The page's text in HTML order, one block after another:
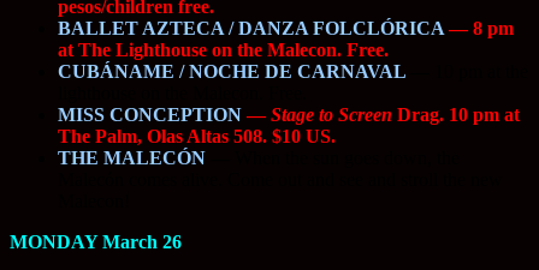
pesos/children free.
BALLET AZTECA / DANZA FOLCLÓRICA— 8 pm
at The Lighthouse on the Malecon. Free.
CUBÁNAME / NOCHE DE CARNAVAL
MISS CONCEPTION—Stage to Screen Drag. 10 pm at
The Palm, Olas Altas 508. $10 US.
THE MALECÓN
MONDAY March 26